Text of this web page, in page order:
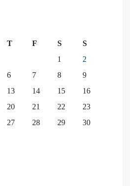
T F S
S
1
2
6 7 8
9
13 14 15
16
20 21 22
23
27 28 29
30